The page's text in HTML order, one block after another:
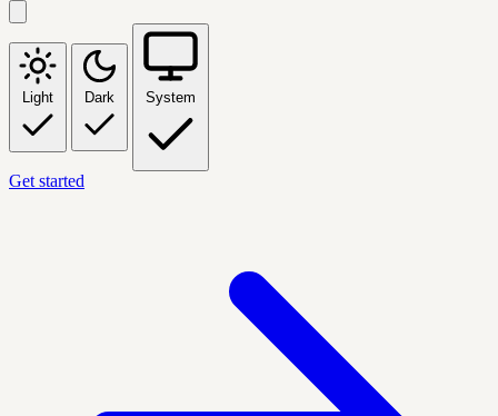
Light Dark System
Get started